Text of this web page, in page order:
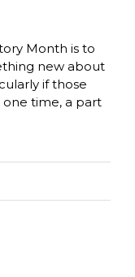
Month is to
new about
if those
one time, a part